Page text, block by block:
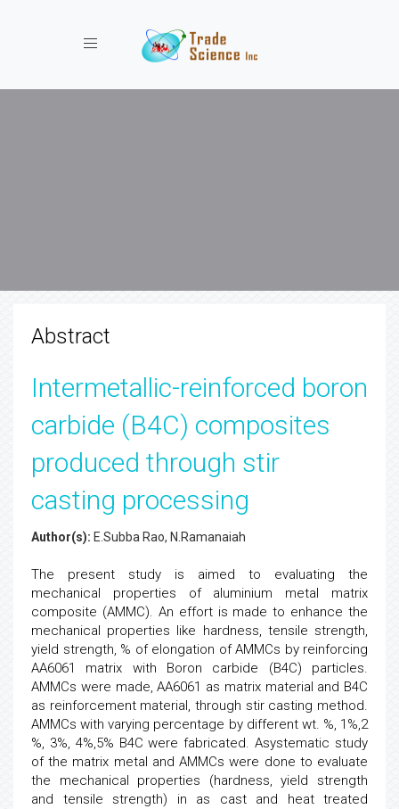
Toggle navigation
Abstract
Intermetallic-reinforced boron
carbide (B4C) composites
produced through stir
casting processing
Author(s): E.Subba Rao, N.Ramanaiah
The present study is aimed to evaluating the
mechanical properties of aluminium metal matrix
composite (AMMC). An effort is made to enhance the
mechanical properties like hardness, tensile strength,
yield strength, % of elongation of AMMCs by reinforcing
AA6061 matrix with Boron carbide (B4C) particles.
AMMCs were made, AA6061 as matrix material and B4C
as reinforcement material, through stir casting method.
AMMCs with varying percentage by different wt. %, 1%,2
%, 3%, 4%,5% B4C were fabricated. Asystematic study
of the matrix metal and AMMCs were done to evaluate
the mechanical properties (hardness, yield strength
and tensile strength) in as cast and heat treated